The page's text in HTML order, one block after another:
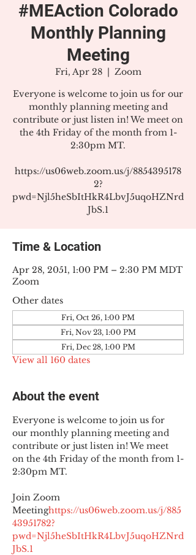
#MEAction Colorado
Monthly Planning
Meeting
Fri, Apr 28
  |
Zoom
Everyone is welcome to join us for our
monthly planning meeting and
contribute or just listen in! We meet on
the 4th Friday of the month from 1-
2:30pm MT.
https://us06web.zoom.us/j/8854395178
2?
pwd=Njl5heSbItHkR4LbvJ5uqoHZNrd
JbS.1
Time & Location
Apr 28, 2051, 1:00 PM – 2:30 PM MDT
Zoom
Other dates
Fri, Oct 26, 1:00 PM
Fri, Nov 23, 1:00 PM
Fri, Dec 28, 1:00 PM
View all 160 dates
About the event
Everyone is welcome to join us for
our monthly planning meeting and
contribute or just listen in! We meet
on the 4th Friday of the month from 1-
2:30pm MT.
Join Zoom
Meetinghttps://us06web.zoom.us/j/885
43951782?
pwd=Njl5heSbItHkR4LbvJ5uqoHZNrd
JbS.1